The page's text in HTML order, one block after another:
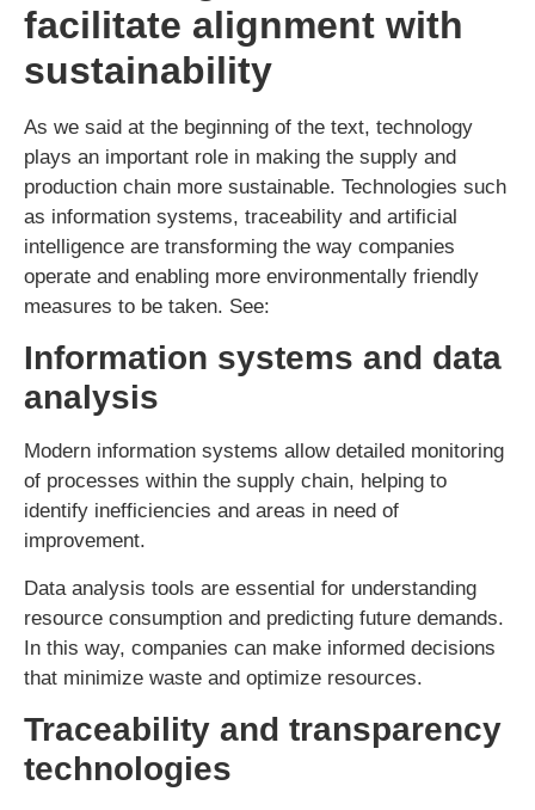
facilitate alignment with
sustainability
As we said at the beginning of the text, technology
plays an important role in making the supply and
production chain more sustainable. Technologies such
as information systems, traceability and artificial
intelligence are transforming the way companies
operate and enabling more environmentally friendly
measures to be taken. See:
Information systems and data
analysis
Modern information systems allow detailed monitoring
of processes within the supply chain, helping to
identify inefficiencies and areas in need of
improvement.
Data analysis tools are essential for understanding
resource consumption and predicting future demands.
In this way, companies can make informed decisions
that minimize waste and optimize resources.
Traceability and transparency
technologies